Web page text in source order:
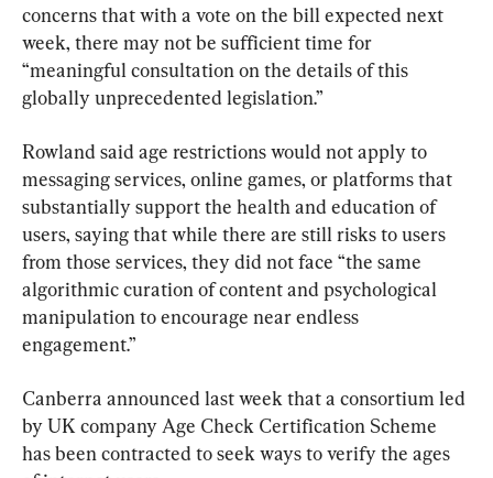
concerns that with a vote on the bill expected next
week, there may not be sufficient time for
“meaningful consultation on the details of this
globally unprecedented legislation.”
Rowland said age restrictions would not apply to
messaging services, online games, or platforms that
substantially support the health and education of
users, saying that while there are still risks to users
from those services, they did not face “the same
algorithmic curation of content and psychological
manipulation to encourage near endless
engagement.”
Canberra announced last week that a consortium led
by UK company Age Check Certification Scheme
has been contracted to seek ways to verify the ages